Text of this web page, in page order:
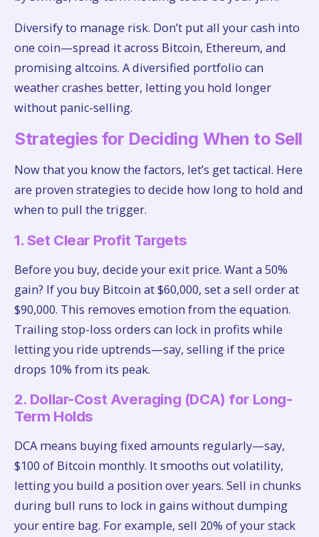
Diversify to manage risk. Don’t put all your cash into
one coin—spread it across Bitcoin, Ethereum, and
promising altcoins. A diversified portfolio can
weather crashes better, letting you hold longer
without panic-selling.
Strategies for Deciding When to Sell
Now that you know the factors, let’s get tactical. Here
are proven strategies to decide how long to hold and
when to pull the trigger.
1. Set Clear Profit Targets
Before you buy, decide your exit price. Want a 50%
gain? If you buy Bitcoin at $60,000, set a sell order at
$90,000. This removes emotion from the equation.
Trailing stop-loss orders can lock in profits while
letting you ride uptrends—say, selling if the price
drops 10% from its peak.
2. Dollar-Cost Averaging (DCA) for Long-
Term Holds
DCA means buying fixed amounts regularly—say,
$100 of Bitcoin monthly. It smooths out volatility,
letting you build a position over years. Sell in chunks
during bull runs to lock in gains without dumping
your entire bag. For example, sell 20% of your stack